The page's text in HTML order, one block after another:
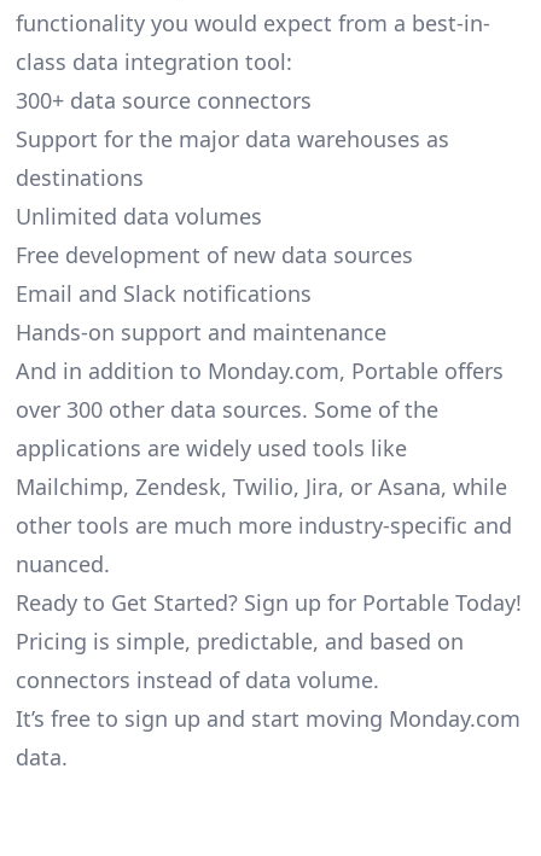
functionality you would expect from a best-in-
class data integration tool:
300+ data source connectors
Support for the major data warehouses as
destinations
Unlimited data volumes
Free development of new data sources
Email and Slack notifications
Hands-on support and maintenance
And in addition to Monday.com, Portable offers
over 300 other data sources. Some of the
applications are widely used tools like
Mailchimp, Zendesk, Twilio, Jira, or Asana, while
other tools are much more industry-specific and
nuanced.
Ready to Get Started? Sign up for Portable Today!
Pricing is simple, predictable, and based on
connectors instead of data volume.
It’s free to sign up and start moving Monday.com
data.